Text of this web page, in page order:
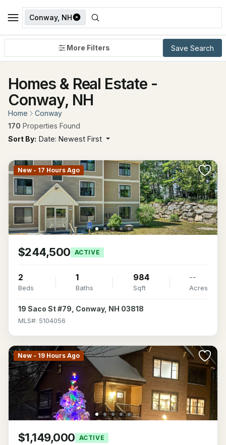
Conway, NH
More Filters Save Search
Homes & Real Estate -
Conway, NH
Home
Conway
170 Properties Found
Sort By: Date: Newest First
New - 17 Hours Ago
$244,500 ACTIVE
2
Beds
1
Baths
984
Sqft
--
Acres
19 Saco St #79, Conway, NH 03818
MLS#: 5104056
New - 19 Hours Ago
$1,149,000 ACTIVE